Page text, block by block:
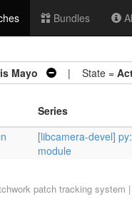
Bundles
Mayo | State =
Series
[libcamera-devel]
module
patch tracking system